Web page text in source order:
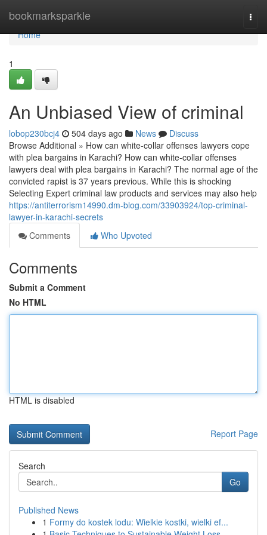
bookmarksparkle
Home
Home
1
An Unbiased View of criminal
lobop230bcj4 504 days ago News
Discuss
Browse Additional » How can white-collar offenses lawyers cope
with plea bargains in Karachi? How can white-collar offenses
lawyers deal with plea bargains in Karachi? The normal age of the
convicted rapist is 37 years previous. While this is shocking
Selecting Expert criminal law products and services may also help
https://antiterrorism14990.dm-blog.com/33903924/top-criminal-
lawyer-in-karachi-secrets
Comments
Who Upvoted
Comments
Submit a Comment
No HTML
HTML is disabled
Report Page
Search
Go
Published News
1 Formy do kostek lodu: Wielkie kostki, wielki ef...